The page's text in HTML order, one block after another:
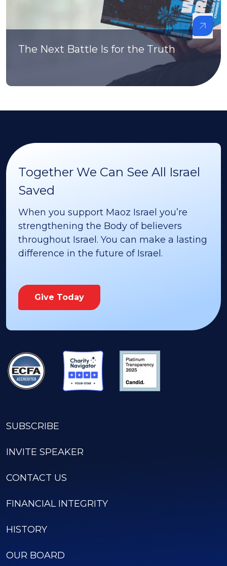
The Next Battle Is for the Truth
Together We Can See All Israel
Saved
When you support Maoz Israel you’re
strengthening the Body of believers
throughout Israel. You can make a lasting
difference in the future of Israel.
Give Today
SUBSCRIBE
INVITE SPEAKER
CONTACT US
FINANCIAL INTEGRITY
HISTORY
OUR BOARD